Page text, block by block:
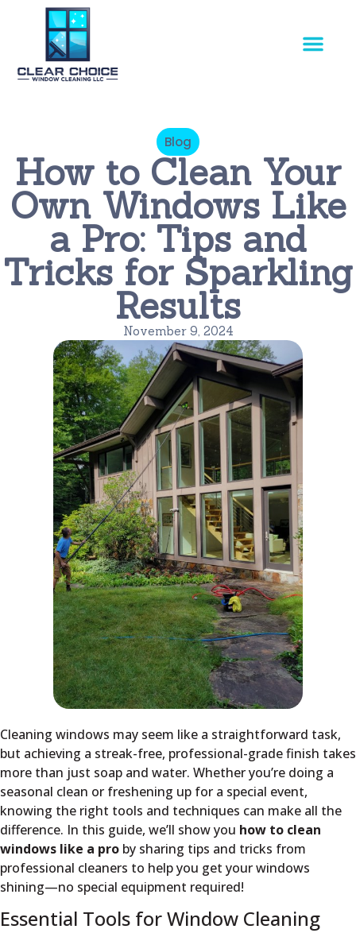
Blog
How to Clean Your
Own Windows Like
a Pro: Tips and
Tricks for Sparkling
Results
November 9, 2024
Cleaning windows may seem like a straightforward task,
but achieving a streak-free, professional-grade finish takes
more than just soap and water. Whether you’re doing a
seasonal clean or freshening up for a special event,
knowing the right tools and techniques can make all the
difference. In this guide, we’ll show you how to clean
windows like a pro by sharing tips and tricks from
professional cleaners to help you get your windows
shining—no special equipment required!
Essential Tools for Window Cleaning